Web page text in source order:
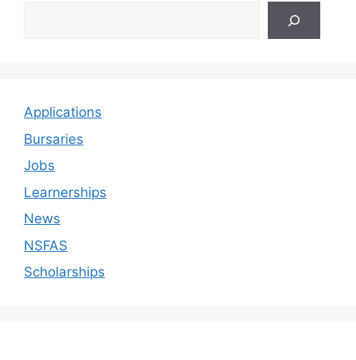
Applications
Bursaries
Jobs
Learnerships
News
NSFAS
Scholarships